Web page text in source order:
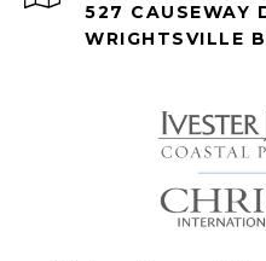
527 CAUSEWAY
WRIGHTSVILLE